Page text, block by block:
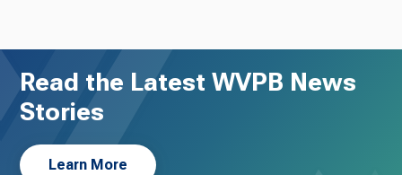
Read the Latest WVPB News
Stories
Learn More